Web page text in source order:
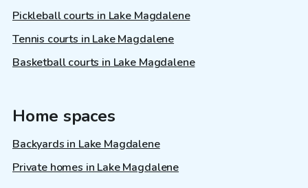
Pickleball courts in Lake Magdalene
Tennis courts in Lake Magdalene
Basketball courts in Lake Magdalene
Home spaces
Backyards in Lake Magdalene
Private homes in Lake Magdalene